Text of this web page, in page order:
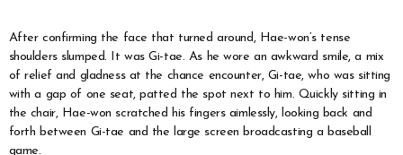
After confirming the face that turned around, Hae-won’s tense
shoulders slumped. It was Gi-tae. As he wore an awkward smile, a mix
of relief and gladness at the chance encounter, Gi-tae, who was sitting
with a gap of one seat, patted the spot next to him. Quickly sitting in
the chair, Hae-won scratched his fingers aimlessly, looking back and
forth between Gi-tae and the large screen broadcasting a baseball
game.